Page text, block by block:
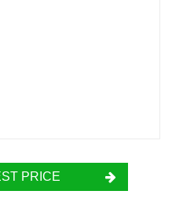
PRICE